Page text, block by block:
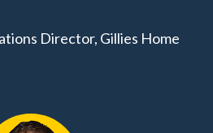
Director, Gillies Home